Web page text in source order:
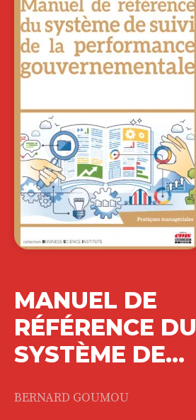
MANUEL DE
RÉFÉRENCE DU
SYSTÈME DE…
BERNARD GOUMOU